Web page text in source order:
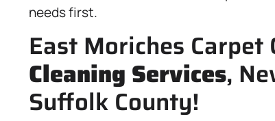
needs first.
East Moriches Carpet
Cleaning Services,
Suffolk County!